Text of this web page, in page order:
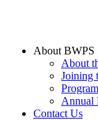
About BWPS
About
Joining
Annual
Contact Us